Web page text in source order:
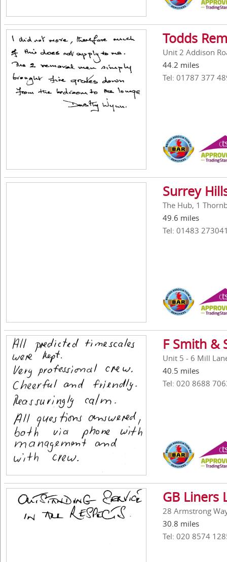
Todds
Unit 2 Addison
44.2 miles
Tel: 01787 377
Surrey
The Hub, 1
49.6 miles
Tel: 01483
F Smith &
Unit 5 - 6 Mill
40.5 miles
Tel: 020 8688
GB Liners
28 Armstrong
30.8 miles
Tel: 020 8574